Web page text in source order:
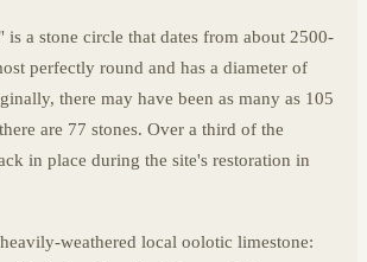
" is a stone circle that dates from about 2500-
perfectly round and has a diameter of
there may have been as many as 105
are 77 stones. Over a third of the
in place during the site's restoration in
weathered local oolotic limestone: